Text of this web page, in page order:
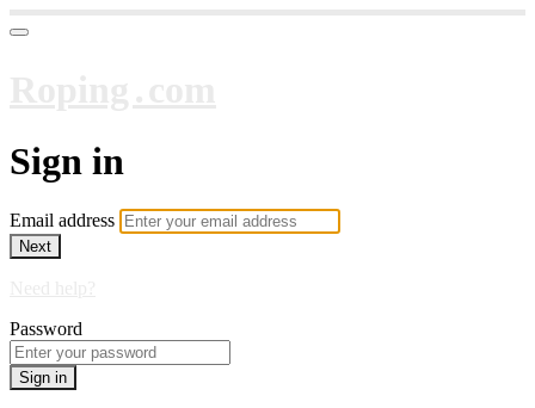
Sign in
Email address
Next
Password
Sign in